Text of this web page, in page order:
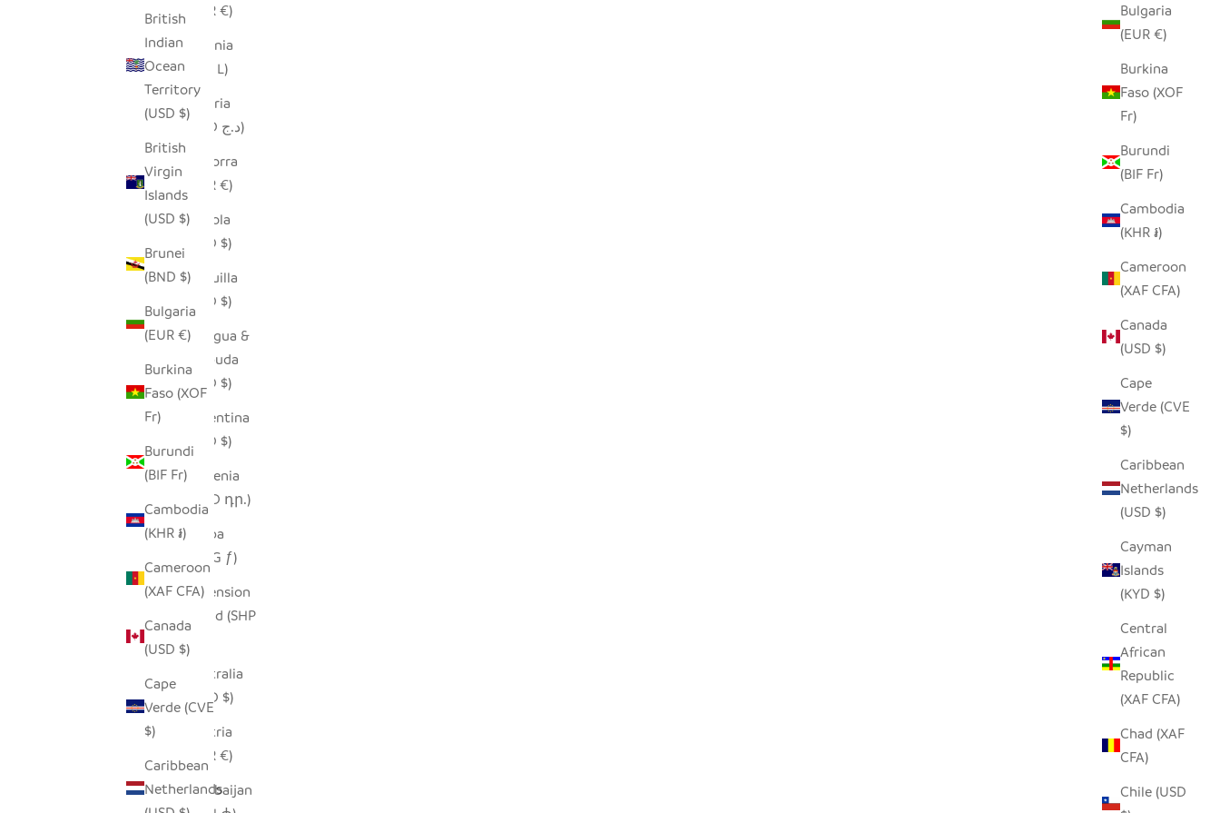
Bulgaria
(EUR €)
Burkina
Faso (XOF
Fr)
Burundi
(BIF Fr)
Cambodia
(KHR ៛)
Cameroon
(XAF CFA)
Canada
(USD $)
Cape
Verde (CVE
$)
Caribbean
Netherlands
(USD $)
Cayman
Islands
(KYD $)
Central
African
Republic
(XAF CFA)
Chad (XAF
CFA)
Chile (USD
British
Indian
Ocean
Territory
(USD $)
British
Virgin
Islands
(USD $)
Brunei
(BND $)
Bulgaria
(EUR €)
Burkina
Faso (XOF
Fr)
Burundi
(BIF Fr)
Cambodia
(KHR ៛)
Cameroon
(XAF CFA)
Canada
(USD $)
Cape
Verde (CVE
$)
Caribbean
Netherlands
(EUR €)
Albania
(ALL L)
Algeria
(DZD د.ج)
Andorra
(EUR €)
Angola
(USD $)
Anguilla
(XCD $)
Antigua &
Barbuda
(XCD $)
Argentina
(USD $)
Armenia
(AMD դր.)
Aruba
(AWG ƒ)
Ascension
Island (SHP
Australia
(AUD $)
Austria
(EUR €)
Azerbaijan